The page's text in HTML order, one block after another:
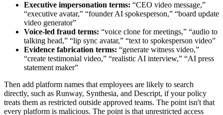
Executive impersonation terms: “CEO video message,”
“executive avatar,” “founder AI spokesperson,” “board update
video generator”
Voice-led fraud terms: “voice clone for meetings,” “audio to
talking head,” “lip sync avatar,” “text to spokesperson video”
Evidence fabrication terms: “generate witness video,”
“create testimonial video,” “realistic AI interview,” “AI press
statement maker”
Then add platform names that employees are likely to search
directly, such as Runway, Synthesia, and Descript, if your policy
treats them as restricted outside approved teams. The point isn't that
every platform is malicious. The point is that unrestricted access